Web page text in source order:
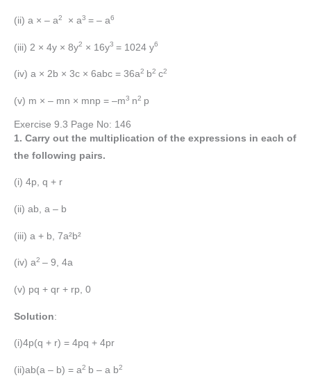
(ii) a × – a2 × a3 = – a6
(iii) 2 × 4y × 8y2 × 16y3 = 1024 y6
(iv) a × 2b × 3c × 6abc = 36a2 b2 c2
(v) m × – mn × mnp = –m3 n2 p
Exercise 9.3 Page No: 146
1. Carry out the multiplication of the expressions in each of
the following pairs.
(i) 4p, q + r
(ii) ab, a – b
(iii) a + b, 7a²b²
(iv) a2 – 9, 4a
(v) pq + qr + rp, 0
Solution:
(i)4p(q + r) = 4pq + 4pr
(ii)ab(a – b) = a2 b – a b2